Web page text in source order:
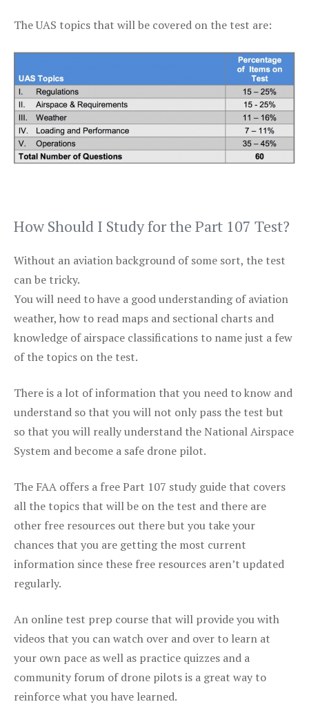
The UAS topics that will be covered on the test are:
How Should I Study for the Part 107 Test?
Without an aviation background of some sort, the test
can be tricky.
You will need to have a good understanding of aviation
weather, how to read maps and sectional charts and
knowledge of airspace classifications to name just a few
of the topics on the test.
There is a lot of information that you need to know and
understand so that you will not only pass the test but
so that you will really understand the National Airspace
System and become a safe drone pilot.
The FAA offers a free Part 107 study guide that covers
all the topics that will be on the test and there are
other free resources out there but you take your
chances that you are getting the most current
information since these free resources aren’t updated
regularly.
An online test prep course that will provide you with
videos that you can watch over and over to learn at
your own pace as well as practice quizzes and a
community forum of drone pilots is a great way to
reinforce what you have learned.